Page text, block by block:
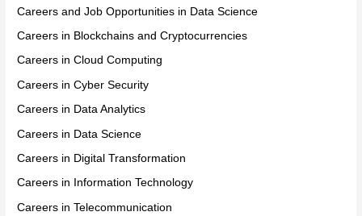
Careers and Job Opportunities in Data Science
Careers in Blockchains and Cryptocurrencies
Careers in Cloud Computing
Careers in Cyber Security
Careers in Data Analytics
Careers in Data Science
Careers in Digital Transformation
Careers in Information Technology
Careers in Telecommunication